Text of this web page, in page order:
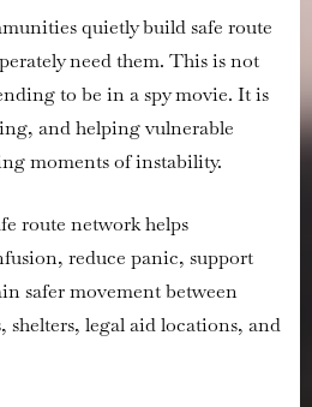
quietly build safe route
need them. This is not
to be in a spy movie. It is
and helping vulnerable
moments of instability.
route network helps
reduce panic, support
safer movement between
shelters, legal aid locations, and